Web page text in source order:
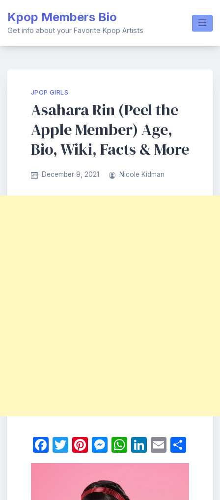
content
Kpop Members Bio
Get info about your Favorite Kpop Artists
JPOP GIRLS
Asahara Rin (Peel the
Apple Member) Age,
Bio, Wiki, Facts & More
December 9, 2021 Nicole Kidman
Facebook
Twitter
Pinterest
Messenger
WhatsApp
LinkedIn
Email